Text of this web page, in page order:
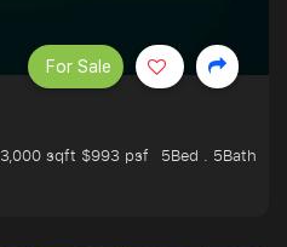
3,000 sqft $993 psf
5Bed . 5Bath
For Sale